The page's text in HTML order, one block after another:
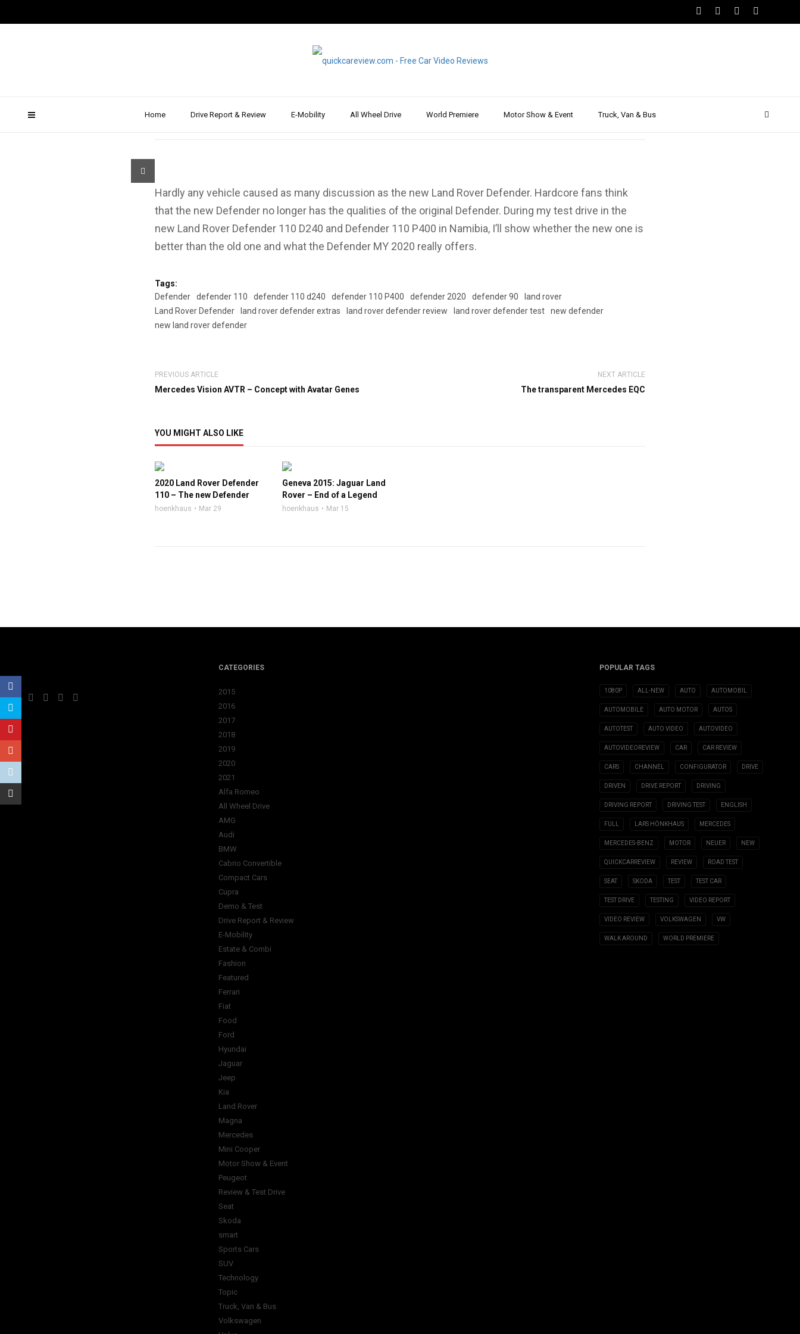
Home Drive Report & Review E-Mobility All Wheel Drive World Premiere Motor Show & Event Truck, Van & Bus
New Land Rover Defender 110 – First
hoenkhaus Mar 30
Hardly any vehicle caused as many discussion as the new Land Rover Defender. Hardcore fans think
that the new Defender no longer has the qualities of the original Defender. During my test drive in the
new Land Rover Defender 110 D240 and Defender 110 P400 in Namibia, I’ll show whether the new one is
better than the old one and what the Defender MY 2020 really offers.
Tags:
Defender
defender 110 defender 110 d240 defender 110 P400 defender 2020 defender 90
land rover
Land Rover Defender
land rover defender extras land rover defender review land rover defender test
new defender
new land rover defender
PREVIOUS ARTICLE
Mercedes Vision AVTR – Concept with Avatar Genes
NEXT ARTICLE
The transparent Mercedes EQC
YOU MIGHT ALSO LIKE
2020 Land Rover Defender
110 – The new Defender
hoenkhaus Mar 29
Geneva 2015: Jaguar Land
Rover – End of a Legend
hoenkhaus Mar 15
CATEGORIES
2015
2016
2017
2018
2019
2020
2021
Alfa Romeo
All Wheel Drive
AMG
Audi
BMW
Cabrio Convertible
Compact Cars
Cupra
Demo & Test
Drive Report & Review
E-Mobility
Estate & Combi
Fashion
Featured
Ferrari
Fiat
Food
Ford
Hyundai
Jaguar
Jeep
Kia
Land Rover
Magna
Mercedes
Mini Cooper
Motor Show & Event
Peugeot
Review & Test Drive
Seat
Skoda
smart
Sports Cars
SUV
Technology
Topic
Truck, Van & Bus
Volkswagen
POPULAR TAGS
1080P ALL-NEW AUTO AUTOMOBIL
AUTOMOBILE AUTO MOTOR AUTOS
AUTOTEST AUTO VIDEO AUTOVIDEO
AUTOVIDEOREVIEW CAR CAR REVIEW
CARS CHANNEL CONFIGURATOR DRIVE
DRIVEN DRIVE REPORT DRIVING
DRIVING REPORT DRIVING TEST ENGLISH
FULL LARS HÖNKHAUS MERCEDES
MERCEDES-BENZ MOTOR NEUER NEW
QUICKCARREVIEW REVIEW ROAD TEST
SEAT SKODA TEST TEST CAR
TEST DRIVE TESTING VIDEO REPORT
VIDEO REVIEW VOLKSWAGEN VW
WALK AROUND WORLD PREMIERE